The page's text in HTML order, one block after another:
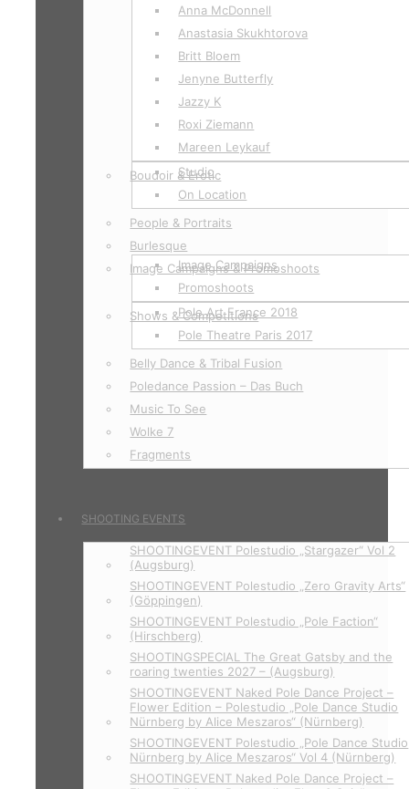
Anna McDonnell
Anastasia Skukhtorova
Britt Bloem
Jenyne Butterfly
Jazzy K
Roxi Ziemann
Mareen Leykauf
Boudoir & Erotic
Studio
On Location
People & Portraits
Burlesque
Image Campaigns & Promoshoots
Image Campaigns
Promoshoots
Shows & Competitions
Pole Art France 2018
Pole Theatre Paris 2017
Belly Dance & Tribal Fusion
Poledance Passion – Das Buch
Music To See
Wolke 7
Fragments
SHOOTING EVENTS
SHOOTINGEVENT Polestudio „Stargazer“ Vol 2
(Augsburg)
SHOOTINGEVENT Polestudio „Zero Gravity Arts“
(Göppingen)
SHOOTINGEVENT Polestudio „Pole Faction“
(Hirschberg)
SHOOTINGSPECIAL The Great Gatsby and the
roaring twenties 2027 – (Augsburg)
SHOOTINGEVENT Naked Pole Dance Project –
Flower Edition – Polestudio „Pole Dance Studio
Nürnberg by Alice Meszaros“ (Nürnberg)
SHOOTINGEVENT Polestudio „Pole Dance Studio
Nürnberg by Alice Meszaros“ Vol 4 (Nürnberg)
SHOOTINGEVENT Naked Pole Dance Project –